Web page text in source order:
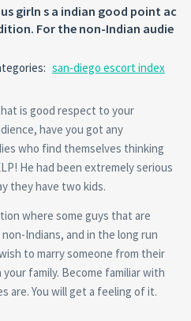
girln s a indian good point ac
For the non-Indian audie
san-diego escort index
is good respect to your
have you got any
who find themselves thinking
He had been extremely serious
they have two kids.
where some guys that are
Indians, and in the long run
to marry someone from their
family. Become familiar with
are. You will get a feeling of it.